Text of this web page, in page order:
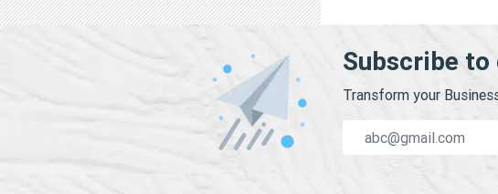
Subscribe
Transform your